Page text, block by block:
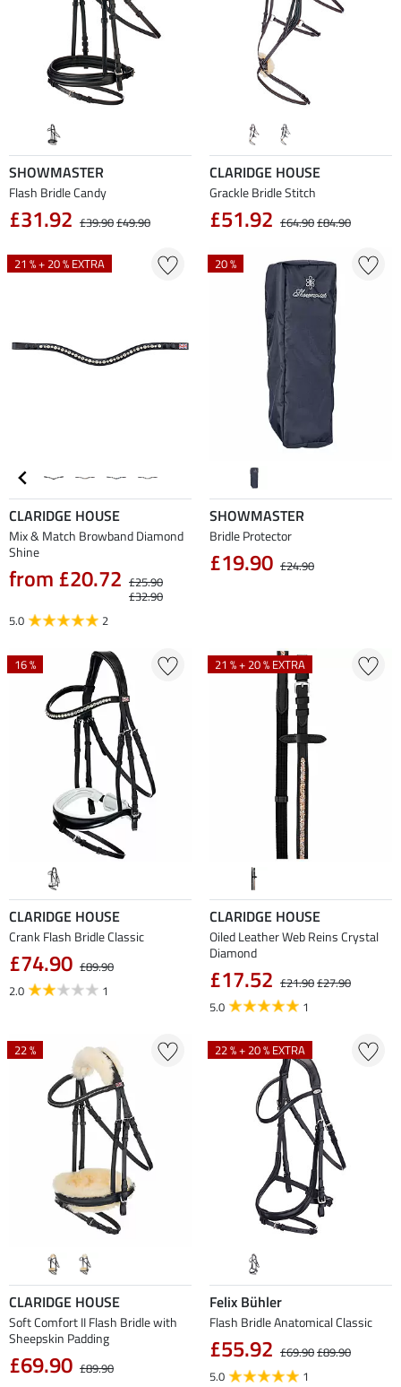
SHOWMASTER
Flash Bridle Candy
£31.92 £39.90£49.90
CLARIDGE HOUSE
Grackle Bridle Stitch
£51.92 £64.90£84.90
21 % + 20 % EXTRA
CLARIDGE HOUSE
Mix & Match Browband Diamond
Shine
from £20.72 £25.90
£32.90
5.0
2
20 %
SHOWMASTER
Bridle Protector
£19.90 £24.90
16 %
CLARIDGE HOUSE
Crank Flash Bridle Classic
£74.90 £89.90
2.0
1
21 % + 20 % EXTRA
CLARIDGE HOUSE
Oiled Leather Web Reins Crystal
Diamond
£17.52 £21.90£27.90
5.0
1
22 %
CLARIDGE HOUSE
Soft Comfort II Flash Bridle with
Sheepskin Padding
£69.90 £89.90
22 % + 20 % EXTRA
Felix Bühler
Flash Bridle Anatomical Classic
£55.92 £69.90£89.90
5.0
1